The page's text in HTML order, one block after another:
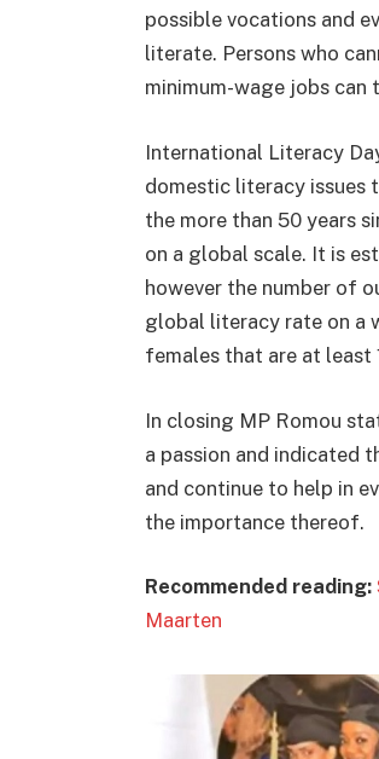
possible vocations and
literate. Persons who
minimum-wage jobs
International Literacy
domestic literacy issues
the more than 50 years
on a global scale. It is
however the number of
global literacy rate on a
females that are at least
In closing MP Romou
a passion and indicated
and continue to help in
the importance thereof.
Recommended reading:
Maarten